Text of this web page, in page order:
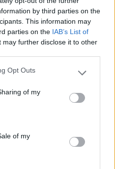
by third parties on the
This information may
parties on the IAB’s List of
may further disclose it to other
uses one or more Google
behaviour. You may click to
purposes in below Google
Opt Outs
of my
of my
di dormire.
dintorni